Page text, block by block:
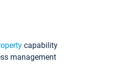
capability
management